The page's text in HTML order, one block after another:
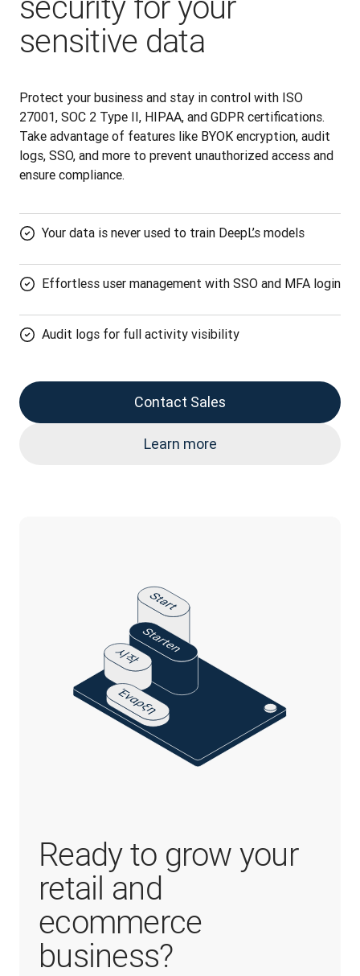
security for your
sensitive data
Protect your business and stay in control with ISO
27001, SOC 2 Type II, HIPAA, and GDPR certifications.
Take advantage of features like BYOK encryption, audit
logs, SSO, and more to prevent unauthorized access and
ensure compliance.
Your data is never used to train DeepL’s models
Effortless user management with SSO and MFA login
Audit logs for full activity visibility
Contact Sales
Learn more
Ready to grow your
retail and
ecommerce
business?